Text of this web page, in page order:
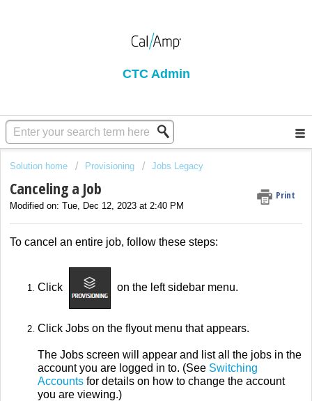
CTC Admin
Solution home Provisioning Jobs Legacy
Canceling a Job Print
Modified on: Tue, Dec 12, 2023 at 2:40 PM
To cancel an entire job, follow these steps:
Click on the left sidebar menu.
Click Jobs on the flyout menu that appears.
The Jobs screen will appear and list all the jobs in the
account you are logged in to. (See Switching
Accounts for details on how to change the account
you are viewing.)